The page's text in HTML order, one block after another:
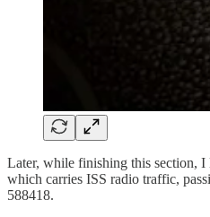
Later, while finishing this section, I
which carries ISS radio traffic,
588418.